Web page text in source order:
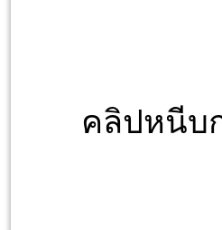
คลิปหนีบ